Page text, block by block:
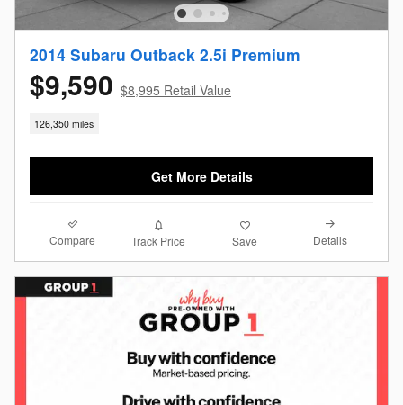
2014 Subaru Outback 2.5i Premium
$9,590 $8,995 Retail Value
126,350 miles
Get More Details
Compare Track Price Save Details